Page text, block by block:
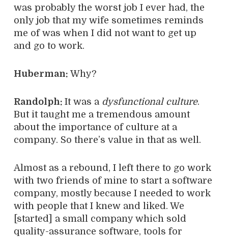
was probably the worst job I ever had, the
only job that my wife sometimes reminds
me of was when I did not want to get up
and go to work.
Huberman: Why?
Randolph: It was a dysfunctional culture.
But it taught me a tremendous amount
about the importance of culture at a
company. So there’s value in that as well.
Almost as a rebound, I left there to go work
with two friends of mine to start a software
company, mostly because I needed to work
with people that I knew and liked. We
[started] a small company which sold
quality-assurance software, tools for